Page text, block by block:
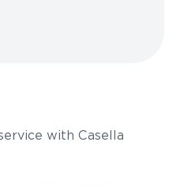
with Casella